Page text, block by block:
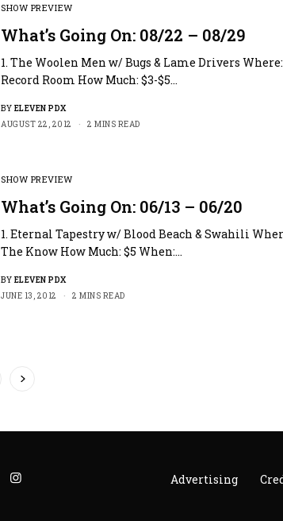
SHOW PREVIEW
What’s Going On: 08/22 – 08/29
1. The Woolen Men w/ Bugs & Lame Drivers Where:
Record Room How Much: $3-$5…
BY ELEVEN PDX
AUGUST 22, 2012
2 MINS READ
SHOW PREVIEW
What’s Going On: 06/13 – 06/20
1. Eternal Tapestry w/ Blood Beach & Swahili
The Know How Much: $5 When:…
BY ELEVEN PDX
JUNE 13, 2012
2 MINS READ
Advertising